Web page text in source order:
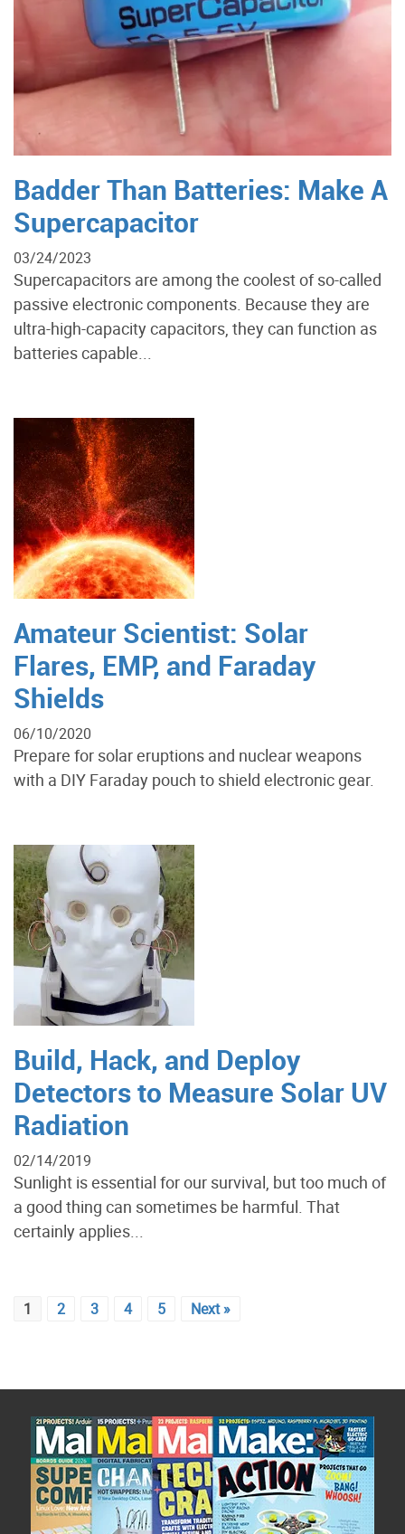
Badder Than Batteries: Make A
Supercapacitor
03/24/2023
Supercapacitors are among the coolest of so-called
passive electronic components. Because they are
ultra-high-capacity capacitors, they can function as
batteries capable...
Amateur Scientist: Solar
Flares, EMP, and Faraday
Shields
06/10/2020
Prepare for solar eruptions and nuclear weapons
with a DIY Faraday pouch to shield electronic gear.
Build, Hack, and Deploy
Detectors to Measure Solar UV
Radiation
02/14/2019
Sunlight is essential for our survival, but too much of
a good thing can sometimes be harmful. That
certainly applies...
1 2 3 4 5 Next »